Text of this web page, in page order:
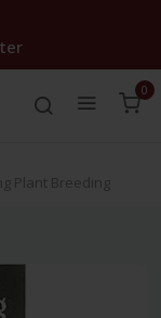
0
Plant Breeding